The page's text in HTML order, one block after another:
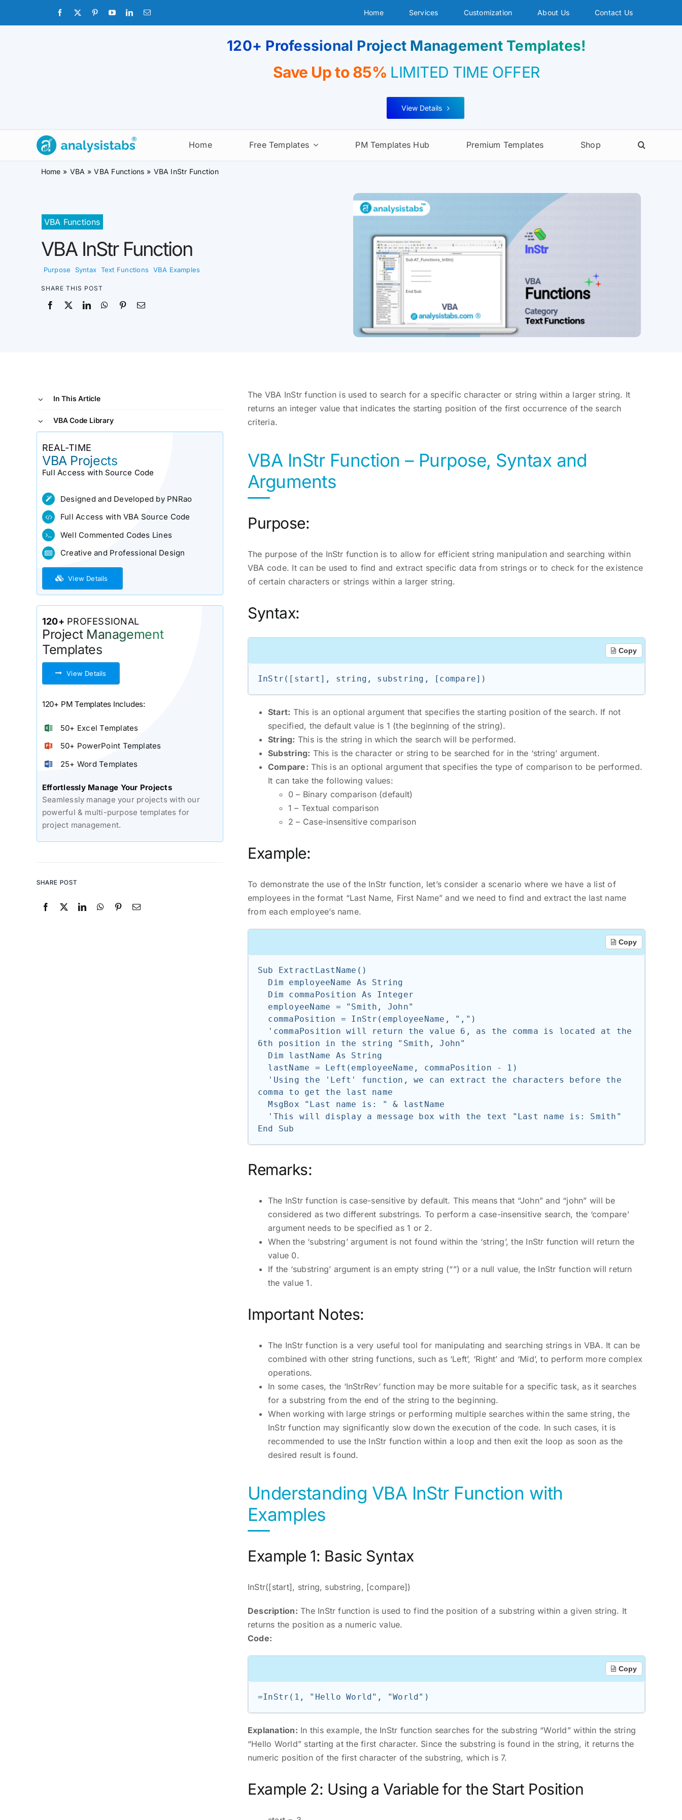
Home Services Customization About Us Contact Us
120+ Professional Project Management Templates!
Save Up to 85% LIMITED TIME OFFER
View Details
Home Free Templates PM Templates Hub Premium Templates Shop
Home VBA VBA Functions VBA InStr Function
VBA Functions
VBA InStr Function
Purpose Syntax Text Functions VBA Examples
SHARE THIS POST
In This Article
VBA Code Library
REAL-TIME
VBA Projects
Full Access with Source Code
Designed and Developed by PNRao
Full Access with VBA Source Code
Well Commented Codes Lines
Creative and Professional Design
View Details
120+ PROFESSIONAL
Project Management
Templates
View Details
120+ PM Templates Includes:
50+ Excel Templates
50+ PowerPoint Templates
25+ Word Templates
Effortlessly Manage Your Projects
Seamlessly manage your projects with our
powerful & multi-purpose templates for
project management.
SHARE POST
The VBA InStr function is used to search for a specific character or string within a larger string. It
returns an integer value that indicates the starting position of the first occurrence of the search
criteria.
VBA InStr Function – Purpose, Syntax and
Arguments
Purpose:
The purpose of the InStr function is to allow for efficient string manipulation and searching within
VBA code. It can be used to find and extract specific data from strings or to check for the existence
of certain characters or strings within a larger string.
Syntax:
Copy
Start: This is an optional argument that specifies the starting position of the search. If not
specified, the default value is 1 (the beginning of the string).
String: This is the string in which the search will be performed.
Substring: This is the character or string to be searched for in the ‘string’ argument.
Compare: This is an optional argument that specifies the type of comparison to be performed.
It can take the following values:
0 – Binary comparison (default)
1 – Textual comparison
2 – Case-insensitive comparison
Example:
To demonstrate the use of the InStr function, let’s consider a scenario where we have a list of
employees in the format “Last Name, First Name” and we need to find and extract the last name
from each employee’s name.
Copy
Sub ExtractLastName()
6th position in the string "Smith, John"
comma to get the last name
  MsgBox "Last name is: " & lastName
Remarks:
The InStr function is case-sensitive by default. This means that “John” and “john” will be
considered as two different substrings. To perform a case-insensitive search, the ‘compare’
argument needs to be specified as 1 or 2.
When the ‘substring’ argument is not found within the ‘string’, the InStr function will return the
value 0.
If the ‘substring’ argument is an empty string (“”) or a null value, the InStr function will return
the value 1.
Important Notes:
The InStr function is a very useful tool for manipulating and searching strings in VBA. It can be
combined with other string functions, such as ‘Left’, ‘Right’ and ‘Mid’, to perform more complex
operations.
In some cases, the ‘InStrRev’ function may be more suitable for a specific task, as it searches
for a substring from the end of the string to the beginning.
When working with large strings or performing multiple searches within the same string, the
InStr function may significantly slow down the execution of the code. In such cases, it is
recommended to use the InStr function within a loop and then exit the loop as soon as the
desired result is found.
Understanding VBA InStr Function with
Examples
Example 1: Basic Syntax
InStr([start], string, substring, [compare])
Description: The InStr function is used to find the position of a substring within a given string. It
returns the position as a numeric value.
Code:
Copy
=InStr(1, "Hello World", "World")
Explanation: In this example, the InStr function searches for the substring “World” within the string
“Hello World” starting at the first character. Since the substring is found in the string, it returns the
numeric position of the first character of the substring, which is 7.
Example 2: Using a Variable for the Start Position